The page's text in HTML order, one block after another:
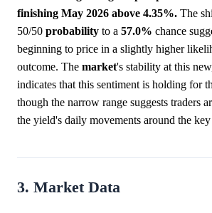
finishing May 2026 above 4.35%. The
50/50 probability to a 57.0% chance
beginning to price in a slightly higher
outcome. The market's stability at this
indicates that this sentiment is holding for
though the narrow range suggests traders
the yield's daily movements around the key
3. Market Data